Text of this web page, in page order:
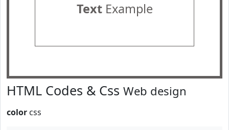
TextExample
HTML Codes & Css Web design
color css